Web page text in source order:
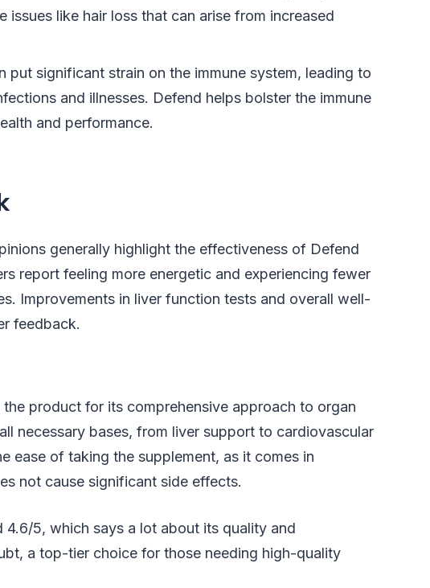
issues like hair loss that can arise from increased
put significant strain on the immune system, leading to
and illnesses. Defend helps bolster the immune
and performance.
generally highlight the effectiveness of Defend
report feeling more energetic and experiencing fewer
Improvements in liver function tests and overall well-
feedback.
the product for its comprehensive approach to organ
necessary bases, from liver support to cardiovascular
ease of taking the supplement, as it comes in
not cause significant side effects.
4.6/5, which says a lot about its quality and
a top-tier choice for those needing high-quality